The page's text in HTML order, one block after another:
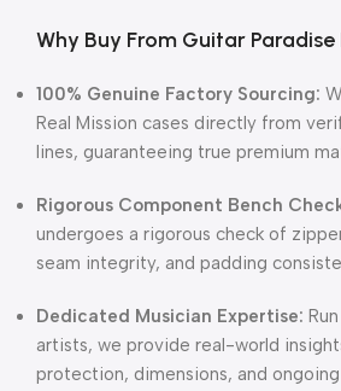
Why Buy From Guitar
100% Genuine Factory Sourcing:
Real Mission cases directly from
lines, guaranteeing true premium
Rigorous Component Bench
undergoes a rigorous check of
seam integrity, and padding
Dedicated Musician Expertise:
artists, we provide real-world
protection, dimensions, and